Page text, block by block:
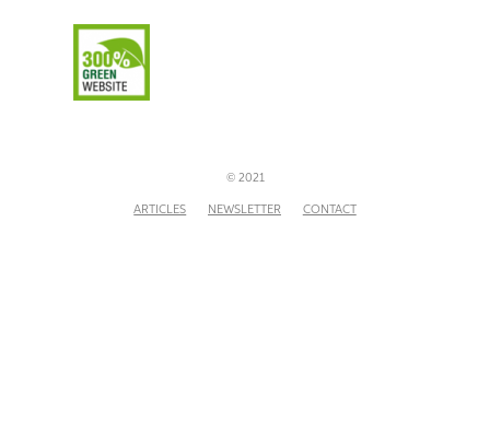
© 2021
ARTICLES NEWSLETTER CONTACT